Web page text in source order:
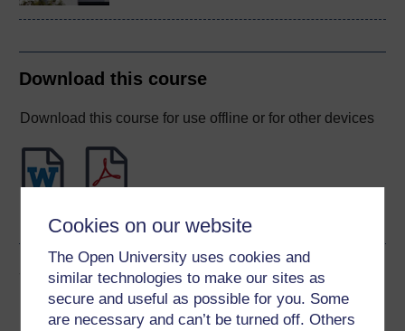
Cookies on our website
The Open University uses cookies and
similar technologies to make our sites as
secure and useful as possible for you. Some
are necessary and can’t be turned off. Others
Download this course
Download this course for use offline or for other devices
Share this free course